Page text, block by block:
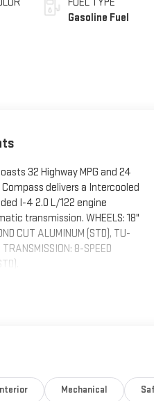
FUEL TYPE
Gasoline Fuel
32 Highway MPG and 24
Compass delivers a Intercooled
I-4 2.0 L/122 engine
transmission. WHEELS: 18"
CUT ALUMINUM (STD), TU-
TRANSMISSION: 8-SPEED
Equipped with These
225/55R18 BSW AS (STD),
-inc: Premium Alpine
Front/Fixed Rear Full Sunroof,
BRACKET, ENGINE: 2.0L I4
Mechanical